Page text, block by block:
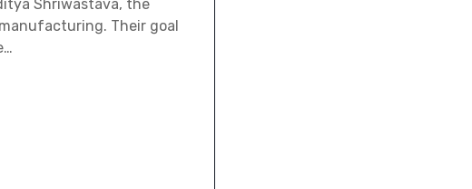
Shriwastava, the
Their goal